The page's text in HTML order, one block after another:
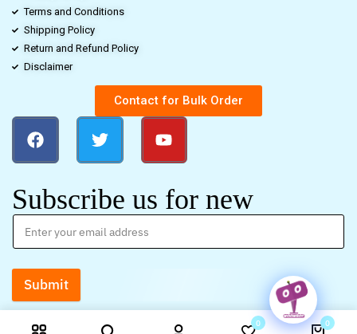
Terms and Conditions
Shipping Policy
Return and Refund Policy
Disclaimer
Contact for Bulk Order
Subscribe us for new
Submit
0 0